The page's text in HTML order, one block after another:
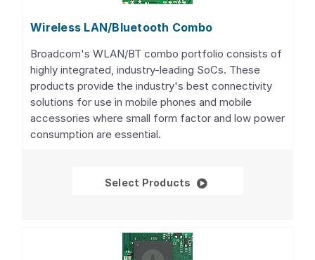
Wireless LAN/Bluetooth Combo
Broadcom's WLAN/BT combo portfolio consists of
highly integrated, industry-leading SoCs. These
products provide the industry's best connectivity
solutions for use in mobile phones and mobile
accessories where small form factor and low power
consumption are essential.
Select Products Wireless LAN/